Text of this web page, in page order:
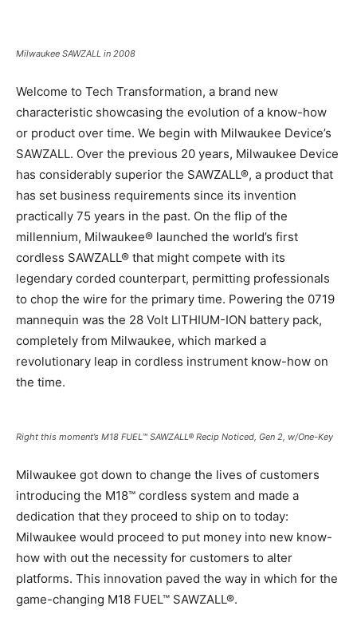
Milwaukee SAWZALL in 2008
Welcome to Tech Transformation, a brand new
characteristic showcasing the evolution of a know-how
or product over time. We begin with Milwaukee Device’s
SAWZALL. Over the previous 20 years, Milwaukee Device
has considerably superior the SAWZALL®, a product that
has set business requirements since its invention
practically 75 years in the past. On the flip of the
millennium, Milwaukee® launched the world’s first
cordless SAWZALL® that might compete with its
legendary corded counterpart, permitting professionals
to chop the wire for the primary time. Powering the 0719
mannequin was the 28 Volt LITHIUM-ION battery pack,
completely from Milwaukee, which marked a
revolutionary leap in cordless instrument know-how on
the time.
Right this moment’s M18 FUEL™ SAWZALL® Recip Noticed, Gen 2, w/One-Key
Milwaukee got down to change the lives of customers
introducing the M18™ cordless system and made a
dedication that they proceed to ship on to today:
Milwaukee would proceed to put money into new know-
how with out the necessity for customers to alter
platforms. This innovation paved the way in which for the
game-changing M18 FUEL™ SAWZALL®.